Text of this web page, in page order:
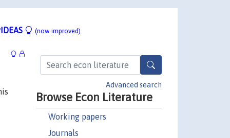
(now improved)
Advanced search
Browse Econ Literature
Working papers
Journals